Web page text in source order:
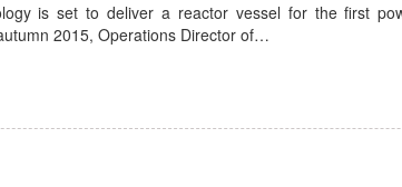
is set to deliver a reactor vessel for the first
2015, Operations Director of…